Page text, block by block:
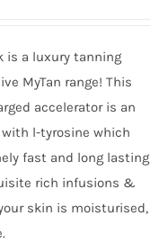
is a luxury tanning
MyTan range! This
accelerator is an
l-tyrosine which
fast and long lasting
rich infusions &
skin is moisturised,